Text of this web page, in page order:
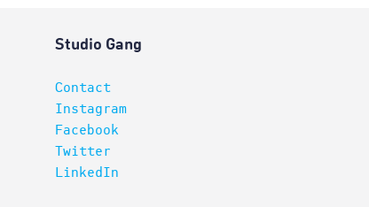
Studio Gang
Contact
Instagram
Facebook
Twitter
LinkedIn